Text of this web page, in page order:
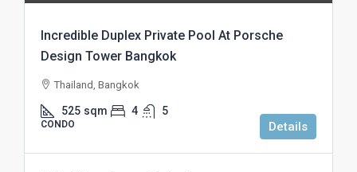
Incredible Duplex Private Pool At Porsche
Design Tower Bangkok
Thailand, Bangkok
525 sqm 4 5
CONDO Details